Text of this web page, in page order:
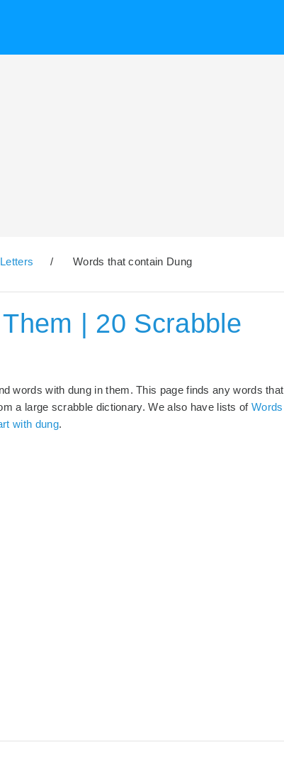
/ Words that contain Dung
| 20 Scrabble
words with dung in them. This page finds any words that
a large scrabble dictionary. We also have lists ofWords
with dung.